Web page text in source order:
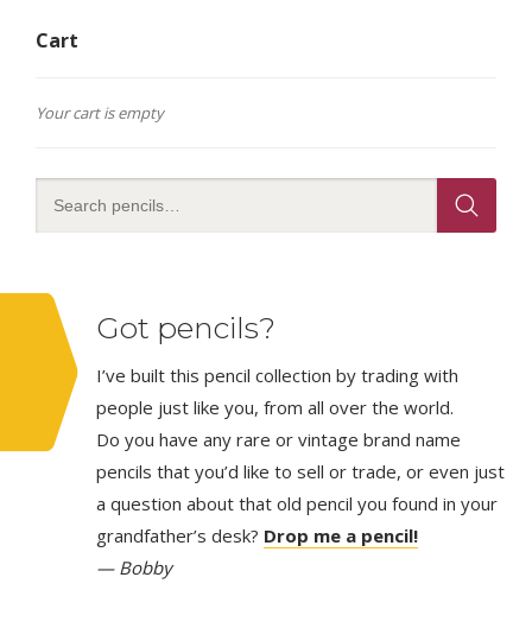
Cart
Your cart is empty
Got pencils?
I’ve built this pencil collection by trading with
people just like you, from all over the world.
Do you have any rare or vintage brand name
pencils that you’d like to sell or trade, or even just
a question about that old pencil you found in your
grandfather’s desk? Drop me a pencil!
— Bobby